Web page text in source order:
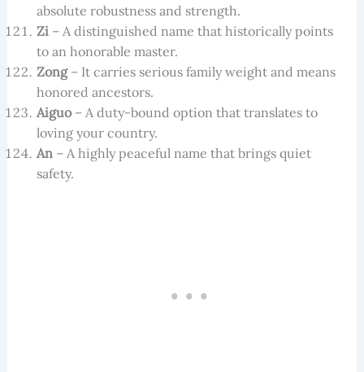
absolute robustness and strength.
Zi– A distinguished name that historically points
to an honorable master.
Zong– It carries serious family weight and means
honored ancestors.
Aiguo– A duty-bound option that translates to
loving your country.
An– A highly peaceful name that brings quiet
safety.